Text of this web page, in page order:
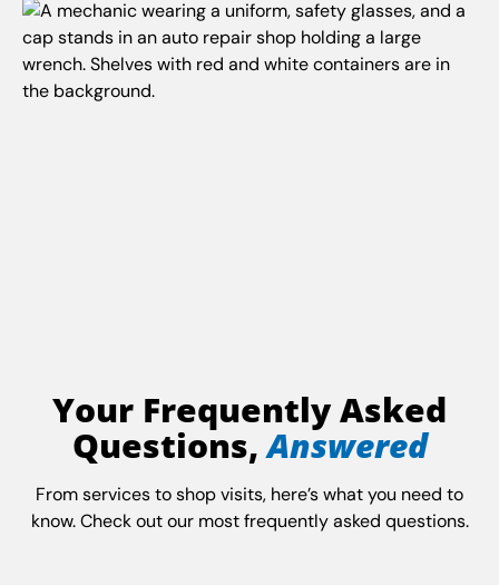
Your Frequently Asked
Questions,Answered
From services to shop visits, here’s what you need to
know. Check out our most frequently asked questions.